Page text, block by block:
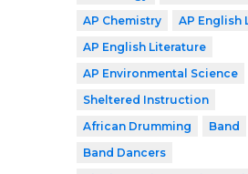
AP Chemistry
AP English
AP English Literature
AP Environmental Science
Sheltered Instruction
African Drumming
Band
Band Dancers